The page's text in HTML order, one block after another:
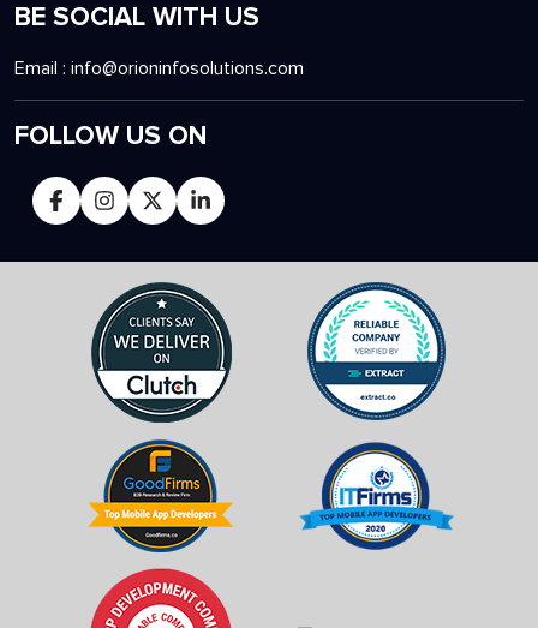
BE SOCIAL WITH US
Email : info@orioninfosolutions.com
FOLLOW US ON